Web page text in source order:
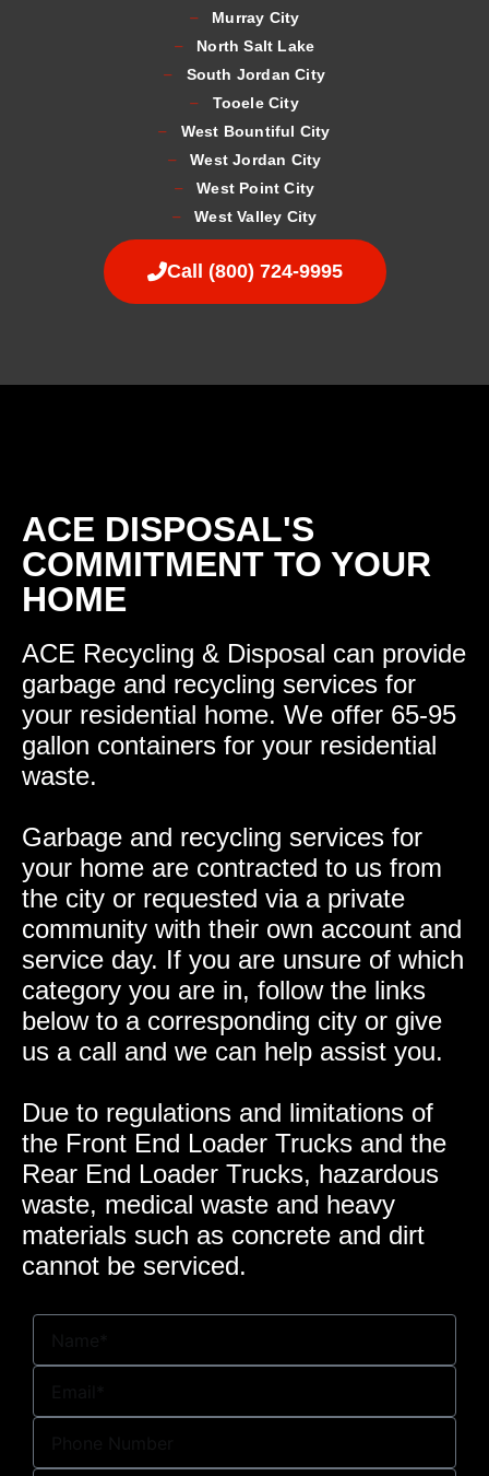
Murray City
North Salt Lake
South Jordan City
Tooele City
West Bountiful City
West Jordan City
West Point City
West Valley City
Call (800) 724-9995
ACE DISPOSAL'S
COMMITMENT TO YOUR
HOME
ACE Recycling & Disposal can provide
garbage and recycling services for
your residential home. We offer 65-95
gallon containers for your residential
waste.
Garbage and recycling services for
your home are contracted to us from
the city or requested via a private
community with their own account and
service day. If you are unsure of which
category you are in, follow the links
below to a corresponding city or give
us a call and we can help assist you.
Due to regulations and limitations of
the Front End Loader Trucks and the
Rear End Loader Trucks, hazardous
waste, medical waste and heavy
materials such as concrete and dirt
cannot be serviced.